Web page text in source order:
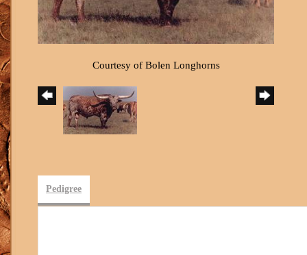
Courtesy of Bolen Longhorns
Pedigree